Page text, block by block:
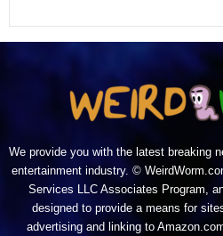
We provide you with the latest breaking
entertainment industry. ©
Services LLC Associates Program,
designed to provide a means for
advertising and linking to